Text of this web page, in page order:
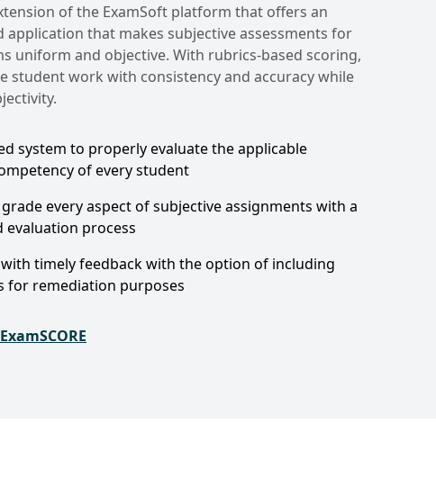
of the ExamSoft platform that offers an
application that makes subjective assessments for
uniform and objective. With rubrics-based scoring,
student work with consistency and accuracy while
system to properly evaluate the applicable
of every student
every aspect of subjective assignments with a
process
timely feedback with the option of including
for remediation purposes